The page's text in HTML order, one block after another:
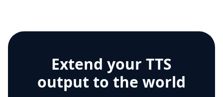
Extend your TTS
output to the world